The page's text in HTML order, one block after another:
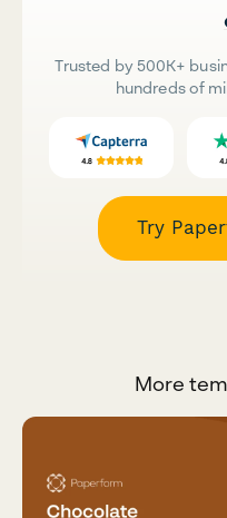
Trusted by 500K+
hundreds of
Try
More